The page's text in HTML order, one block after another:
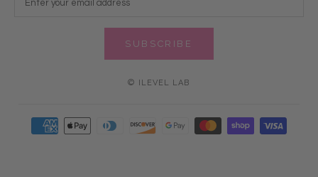
SUBSCRIBE
© ILEVEL LAB